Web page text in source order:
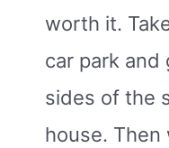
worth it.
car park
sides of the
house. Then